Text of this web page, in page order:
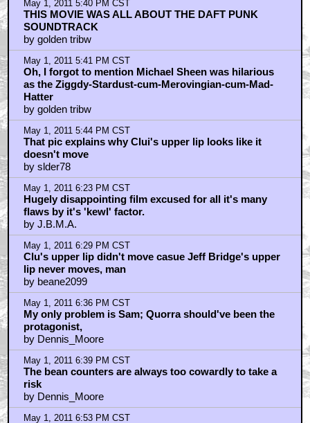
May 1, 2011 4:58 PM CST
Next talkback
by surprider22
May 1, 2011 5:11 PM CST
This film has a "High Rewatchable Value..."
by bubcus
May 1, 2011 5:11 PM CST
Oceanlizard, ever heard of a tripod?
by stillsberry
May 1, 2011 5:19 PM CST
i took a few ambien when i saw this movie
by Kammich
May 1, 2011 5:27 PM CST
Digi-Jeff was beyond iffy
by cookepuss
May 1, 2011 5:31 PM CST
"Everything I said about Legacy can be said about the
original, so I don’t understand people who love the
original and dismiss the sequel."
by StarWarsRedux
May 1, 2011 5:40 PM CST
THIS MOVIE WAS ALL ABOUT THE DAFT PUNK
SOUNDTRACK
by golden tribw
May 1, 2011 5:41 PM CST
Oh, I forgot to mention Michael Sheen was hilarious
as the Ziggdy-Stardust-cum-Merovingian-cum-Mad-
Hatter
by golden tribw